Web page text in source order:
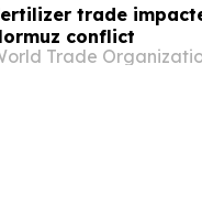
trade
conflict
Trade